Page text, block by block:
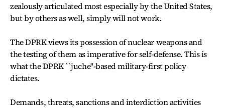
zealously articulated most especially by the United States,
but by others as well, simply will not work.
The DPRK views its possession of nuclear weapons and
the testing of them as imperative for self-defense. This is
what the DPRK ``juche"-based military-first policy
dictates.
Demands, threats, sanctions and interdiction activities